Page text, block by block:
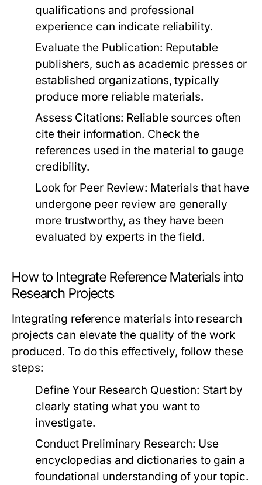
qualifications and professional
experience can indicate reliability.
Evaluate the Publication: Reputable
publishers, such as academic presses or
established organizations, typically
produce more reliable materials.
Assess Citations: Reliable sources often
cite their information. Check the
references used in the material to gauge
credibility.
Look for Peer Review: Materials that have
undergone peer review are generally
more trustworthy, as they have been
evaluated by experts in the field.
How to Integrate Reference Materials into
Research Projects
Integrating reference materials into research
projects can elevate the quality of the work
produced. To do this effectively, follow these
steps:
Define Your Research Question: Start by
clearly stating what you want to
investigate.
Conduct Preliminary Research: Use
encyclopedias and dictionaries to gain a
foundational understanding of your topic.